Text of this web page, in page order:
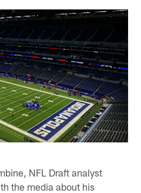
NFL Draft analyst
the media about his